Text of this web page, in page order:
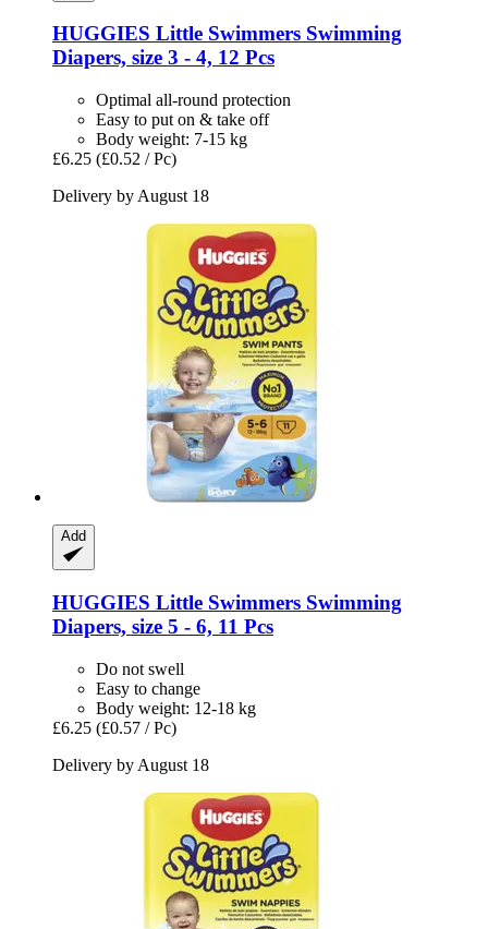
HUGGIES Little Swimmers Swimming
Diapers, size 3 -​ 4, 12 Pcs
Optimal all-round protection
Easy to put on & take off
Body weight: 7-15 kg
£6.25 (£0.52 / Pc)
Delivery by August 18
Add
HUGGIES Little Swimmers Swimming
Diapers, size 5 -​ 6, 11 Pcs
Do not swell
Easy to change
Body weight: 12-18 kg
£6.25 (£0.57 / Pc)
Delivery by August 18